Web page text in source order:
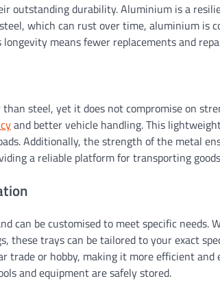
outstanding durability. Aluminium is a
which can rust over time, aluminium
means fewer replacements and
steel, yet it does not compromise on
and better vehicle handling. This
Additionally, the strength of the metal
a reliable platform for transporting
can be customised to meet specific
these trays can be tailored to your exact
trade or hobby, making it more efficient and
and equipment are safely stored.